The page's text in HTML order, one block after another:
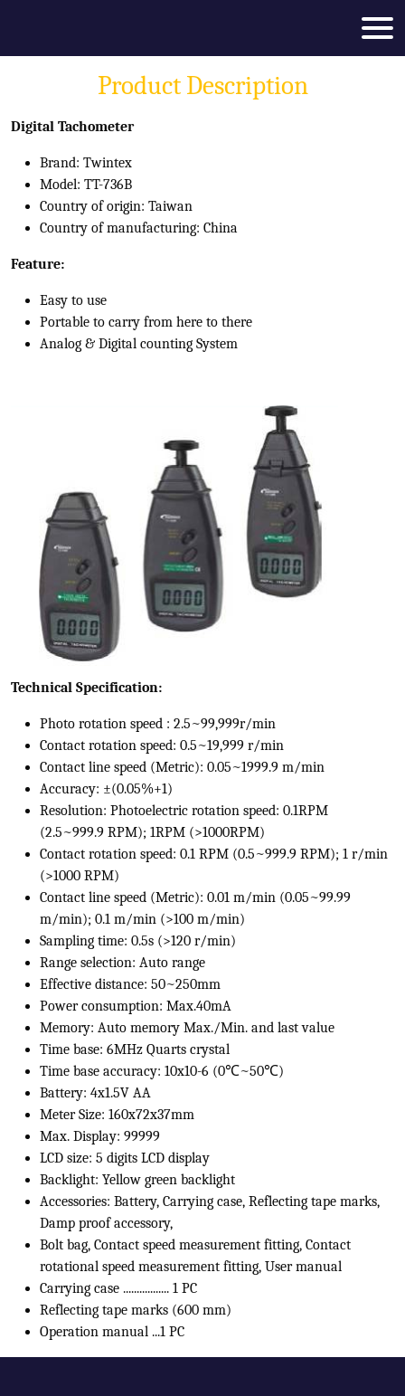
Product Description
Digital Tachometer
Brand: Twintex
Model: TT-736B
Country of origin: Taiwan
Country of manufacturing: China
Feature:
Easy to use
Portable to carry from here to there
Analog & Digital counting System
Technical Specification:
Photo rotation speed : 2.5~99,999r/min
Contact rotation speed: 0.5~19,999 r/min
Contact line speed (Metric): 0.05~1999.9 m/min
Accuracy: ±(0.05%+1)
Resolution: Photoelectric rotation speed: 0.1RPM
(2.5~999.9 RPM); 1RPM (>1000RPM)
Contact rotation speed: 0.1 RPM (0.5~999.9 RPM); 1 r/min
(>1000 RPM)
Contact line speed (Metric): 0.01 m/min (0.05~99.99
m/min); 0.1 m/min (>100 m/min)
Sampling time: 0.5s (>120 r/min)
Range selection: Auto range
Effective distance: 50~250mm
Power consumption: Max.40mA
Memory: Auto memory Max./Min. and last value
Time base: 6MHz Quarts crystal
Time base accuracy: 10x10-6 (0℃~50℃)
Battery: 4x1.5V AA
Meter Size: 160x72x37mm
Max. Display: 99999
LCD size: 5 digits LCD display
Backlight: Yellow green backlight
Accessories: Battery, Carrying case, Reflecting tape marks,
Damp proof accessory,
Bolt bag, Contact speed measurement fitting, Contact
rotational speed measurement fitting, User manual
Carrying case ................. 1 PC
Reflecting tape marks (600 mm)
Operation manual ...1 PC